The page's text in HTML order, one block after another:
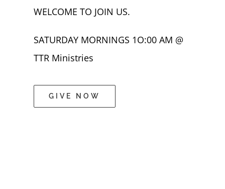
WELCOME TO JOIN US.
SATURDAY MORNINGS 1O:00 AM @
TTR Ministries
GIVE NOW